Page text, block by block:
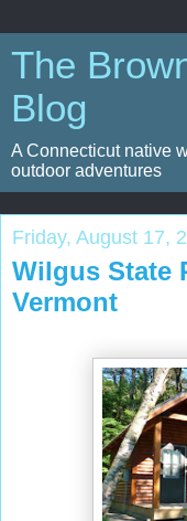
The
Blog
A Connecticut native
outdoor adventures
Friday, August 17,
Wilgus State
Vermont